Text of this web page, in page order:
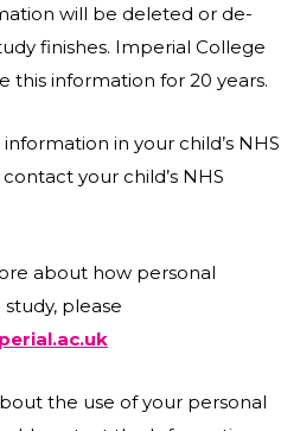
will be deleted or de-
finishes. Imperial College
this information for 20 years.
in your child’s NHS
your child’s NHS
about how personal
please
the use of your personal